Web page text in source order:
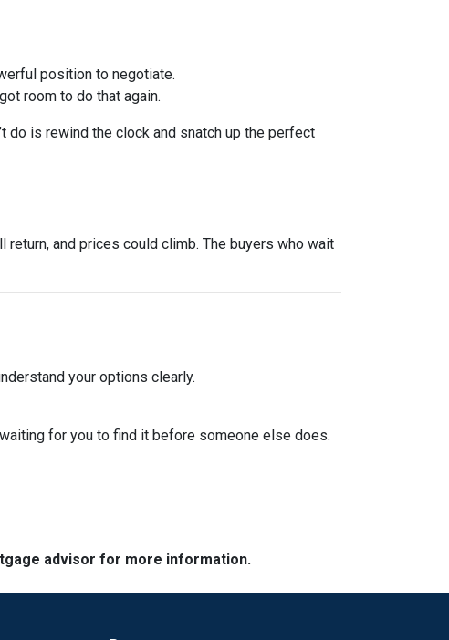
position to negotiate.
room to do that again.
do is rewind the clock and snatch up the perfect
return, and prices could climb. The buyers who wait
your options clearly.
for you to find it before someone else does.
advisor for more information.